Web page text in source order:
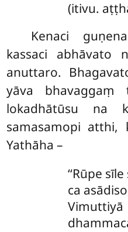
(itivu.
Kenaci
kassaci abhāvato
anuttaro.
yāva bhavaggaṃ
lokadhātūsu na
samasamopi
Yathāha –
‘‘Rūpe
ca